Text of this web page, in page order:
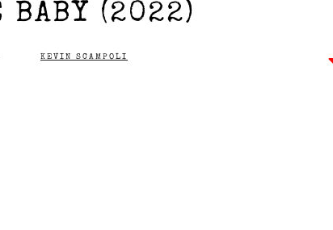
BABY (2022)
KEVIN SCAMPOLI